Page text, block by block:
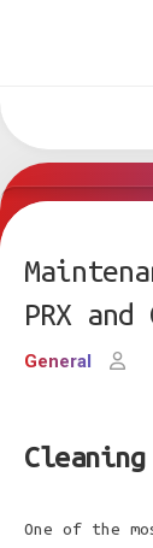
PRX
General
One of the